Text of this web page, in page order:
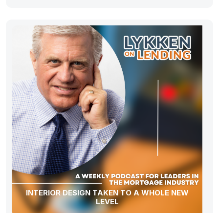
INTERIOR DESIGN TAKEN TO A WHOLE NEW
LEVEL